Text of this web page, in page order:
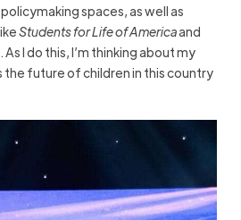
spaces, as well as
Students for Life of Americaand
. As I do this, I’m thinking about my
the future of children in this country